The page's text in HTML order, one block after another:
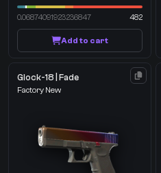
0.06874091923236847 482
Add to cart
Glock-18 | Fade
Factory New